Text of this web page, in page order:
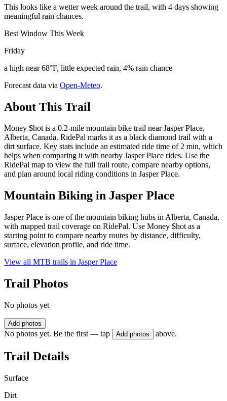
This looks like a wetter week around the trail, with 4 days showing
meaningful rain chances.
Best Window This Week
Friday
a high near 68°F, little expected rain, 4% rain chance
Forecast data via Open-Meteo.
About This Trail
Money $hot is a 0.2-mile mountain bike trail near Jasper Place,
Alberta, Canada. RidePal marks it as a black diamond trail with a
dirt surface. Key stats include an estimated ride time of 2 min, which
helps when comparing it with nearby Jasper Place rides. Use the
RidePal map to view the full trail route, compare nearby options,
and plan around local riding conditions in Jasper Place.
Mountain Biking in Jasper Place
Jasper Place is one of the mountain biking hubs in Alberta, Canada,
with mapped trail coverage on RidePal. Use Money $hot as a
starting point to compare nearby routes by distance, difficulty,
surface, elevation profile, and ride time.
View all MTB trails in Jasper Place
Trail Photos
No photos yet
Add photos
No photos yet. Be the first — tap Add photos above.
Trail Details
Surface
Dirt